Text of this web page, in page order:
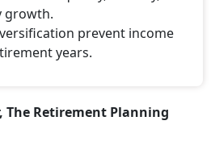
growth.
prevent income
years.
The Retirement Planning